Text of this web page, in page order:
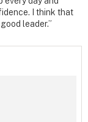
I think that
leader.”